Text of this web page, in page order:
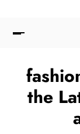
the